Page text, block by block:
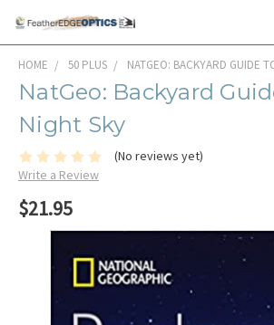
HOME 50 PLUS NATGEO: BACKYARD GUIDE
NatGeo: Backyard
Night Sky
(No reviews yet)
Write a Review
$21.95